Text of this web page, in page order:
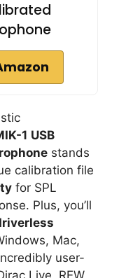
1 USB
stands
calibration file
for SPL
Plus, you’ll
Mac,
user-
Live, REW,